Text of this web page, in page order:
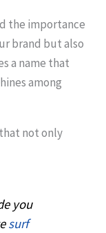
the importance
brand but also
a name that
among
not only
you
surf